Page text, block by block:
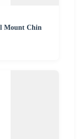
Mount Chin